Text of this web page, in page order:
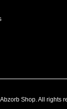
Shop. All rights